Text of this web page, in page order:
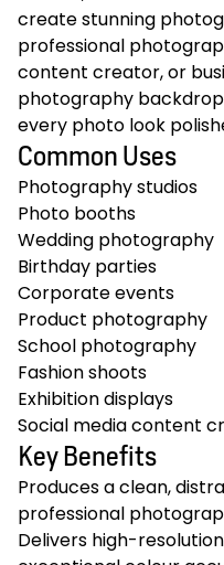
create stunning
professional
content creator, or
photography
every photo look
Common Uses
Photography studios
Photo booths
Wedding photography
Birthday parties
Corporate events
Product photography
School photography
Fashion shoots
Exhibition displays
Social media content
Key Benefits
Produces a clean,
professional
Delivers high-